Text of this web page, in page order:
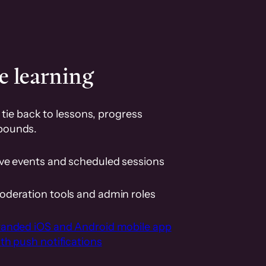
learning
back to lessons, progress
events and scheduled sessions
tools and admin roles
iOS and Android mobile app
push notifications